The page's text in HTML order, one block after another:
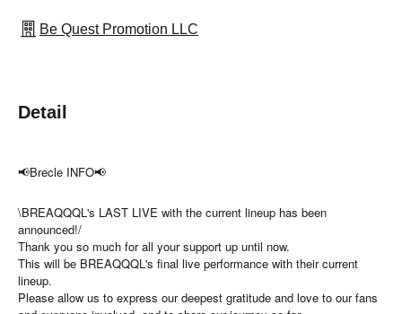
Be Quest Promotion LLC
Detail
📢Brecle INFO📢
\BREAQQQL's LAST LIVE with the current lineup has been
announced!/
Thank you so much for all your support up until now.
This will be BREAQQQL's final live performance with their current
lineup.
Please allow us to express our deepest gratitude and love to our fans